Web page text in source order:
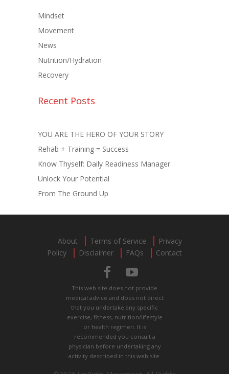
Mindset
Movement
News
Nutrition/Hydration
Recovery
Recent Posts
YOU ARE THE HERO OF YOUR STORY
Rehab + Training = Success
Know Thyself: Daily Readiness Manager
Unlock Your Potential
From The Ground Up
About Terms of Service
Privacy
Policy
Disclaimer FAQs Contact
This web site does not provide
medical advice and does not direct
that you undertake any specific
exercise, fitness, nutrition/lifestyle
or health regimen. It is
recommended you consult a
physician before undertaking any
activity described in this web site.